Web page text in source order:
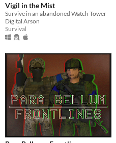
Vigil in the Mist
Survive in an abandoned Watch Tower
Digital Arson
Survival